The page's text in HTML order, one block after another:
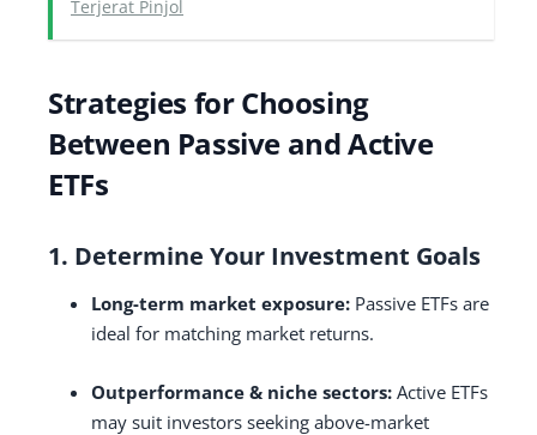
Terjerat Pinjol
Strategies for Choosing
Between Passive and Active
ETFs
1. Determine Your Investment Goals
Long-term market exposure: Passive ETFs are
ideal for matching market returns.
Outperformance & niche sectors: Active ETFs
may suit investors seeking above-market